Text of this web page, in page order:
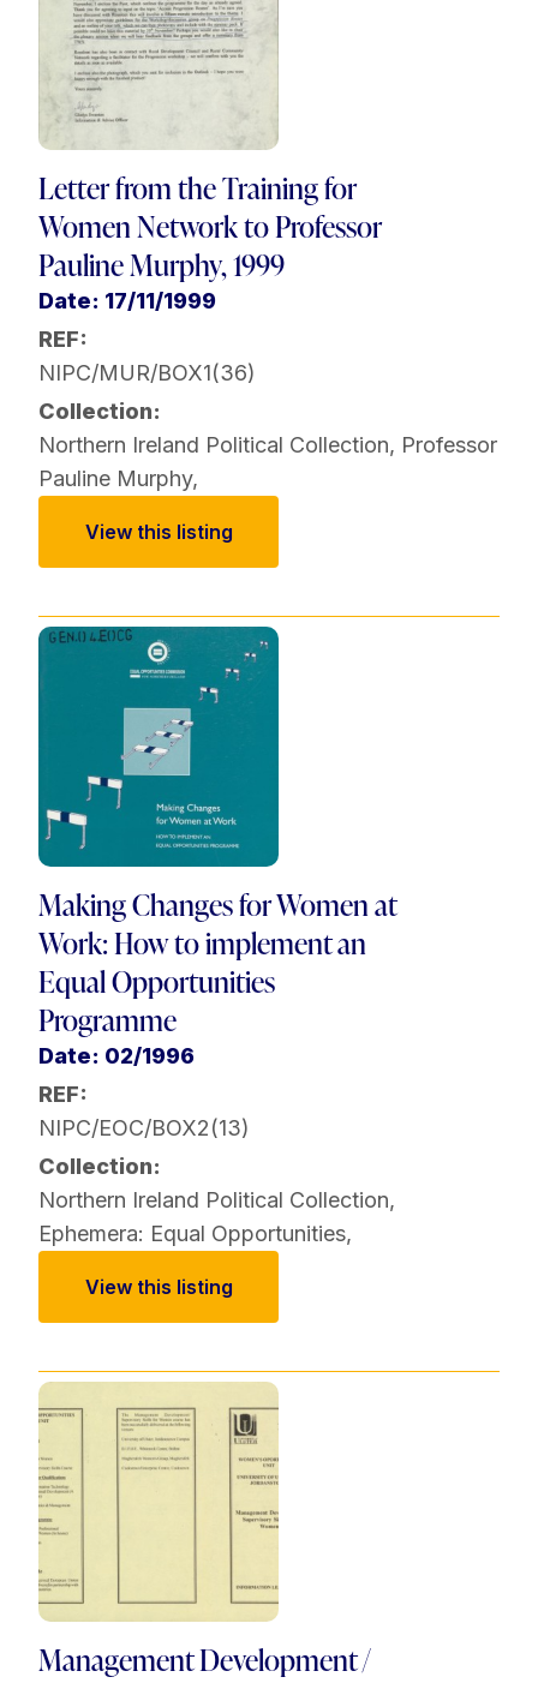
Letter from the Training for
Women Network to Professor
Pauline Murphy, 1999
Date: 17/11/1999
REF:
NIPC/MUR/BOX1(36)
Collection:
Northern Ireland Political Collection, Professor
Pauline Murphy,
View this listing
Making Changes for Women at
Work: How to implement an
Equal Opportunities
Programme
Date: 02/1996
REF:
NIPC/EOC/BOX2(13)
Collection:
Northern Ireland Political Collection,
Ephemera: Equal Opportunities,
View this listing
Management Development /